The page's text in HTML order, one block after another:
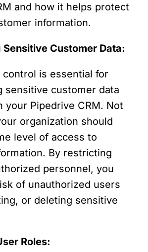
and how it helps protect
information.
Sensitive Customer Data:
control is essential for
sensitive customer data
your Pipedrive CRM. Not
organization should
level of access to
By restricting
personnel, you
of unauthorized users
or deleting sensitive
Roles: